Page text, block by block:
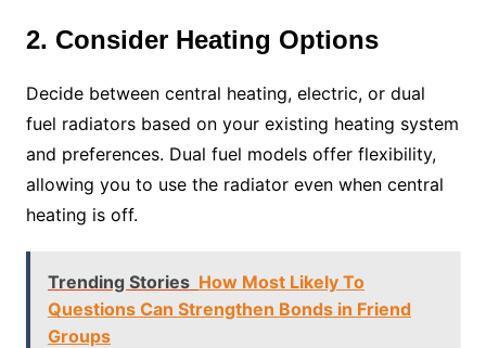
2. Consider Heating Options
Decide between central heating, electric, or dual
fuel radiators based on your existing heating system
and preferences. Dual fuel models offer flexibility,
allowing you to use the radiator even when central
heating is off.
Trending Stories How Most Likely To
Questions Can Strengthen Bonds in Friend
Groups